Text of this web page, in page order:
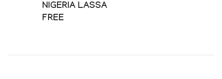
NIGERIA LASSA
FREE